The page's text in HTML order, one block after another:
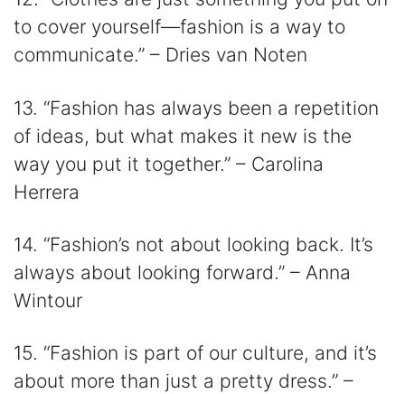
to cover yourself―fashion is a way to
communicate.” – Dries van Noten
13. “Fashion has always been a repetition
of ideas, but what makes it new is the
way you put it together.” – Carolina
Herrera
14. “Fashion’s not about looking back. It’s
always about looking forward.” – Anna
Wintour
15. “Fashion is part of our culture, and it’s
about more than just a pretty dress.” –